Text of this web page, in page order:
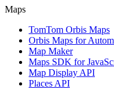
Maps
TomTom Orbis Maps
Orbis Maps for
Map Maker
Maps SDK for
Map Display API
Places API